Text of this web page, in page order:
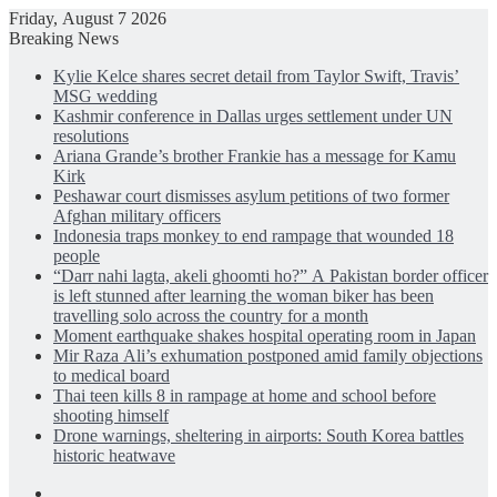
Friday, August 7 2026
Breaking News
Kylie Kelce shares secret detail from Taylor Swift, Travis’
MSG wedding
Kashmir conference in Dallas urges settlement under UN
resolutions
Ariana Grande’s brother Frankie has a message for Kamu
Kirk
Peshawar court dismisses asylum petitions of two former
Afghan military officers
Indonesia traps monkey to end rampage that wounded 18
people
“Darr nahi lagta, akeli ghoomti ho?” A Pakistan border officer
is left stunned after learning the woman biker has been
travelling solo across the country for a month
Moment earthquake shakes hospital operating room in Japan
Mir Raza Ali’s exhumation postponed amid family objections
to medical board
Thai teen kills 8 in rampage at home and school before
shooting himself
Drone warnings, sheltering in airports: South Korea battles
historic heatwave